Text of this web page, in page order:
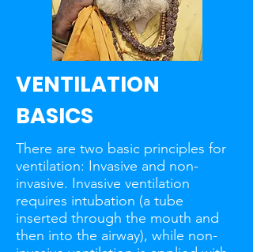
VENTILATION
BASICS
There are two basic principles for
ventilation: Invasive and non-
invasive. Invasive ventilation
requires intubation (a tube
inserted through the mouth and
then into the airway), while non-